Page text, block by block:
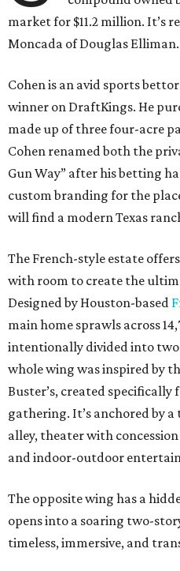
market for $11.2 million. It’s
Moncada of Douglas Elliman.
Cohen is an avid sports
winner on DraftKings. He
made up of three four-acre
Cohen renamed both the
Gun Way” after his betting
custom branding for the
will find a modern Texas
The French-style estate
with room to create the
Designed by Houston-based
main home sprawls across
intentionally divided into two
whole wing was inspired by
Buster’s, created
gathering. It’s anchored by
alley, theater with
and indoor-outdoor
The opposite wing has a
opens into a soaring two-
timeless, immersive, and